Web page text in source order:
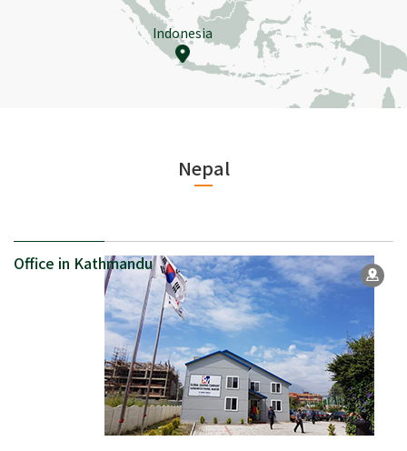
Indonesia
Nepal
Office in Kathmandu